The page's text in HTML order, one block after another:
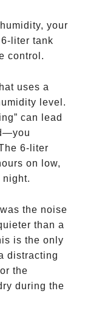
your
liter tank
control.
uses a
level.
can lead
6-liter
on low,
night.
the noise
than a
is the only
distracting
the
during the